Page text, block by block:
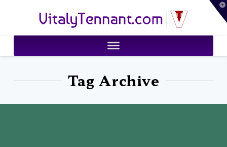
VitalyTennant.com
Tag Archive